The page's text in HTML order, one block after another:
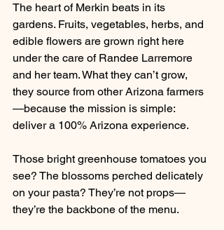
The heart of Merkin beats in its
gardens. Fruits, vegetables, herbs, and
edible flowers are grown right here
under the care of Randee Larremore
and her team. What they can’t grow,
they source from other Arizona farmers
—because the mission is simple:
deliver a 100% Arizona experience.
Those bright greenhouse tomatoes you
see? The blossoms perched delicately
on your pasta? They’re not props—
they’re the backbone of the menu.